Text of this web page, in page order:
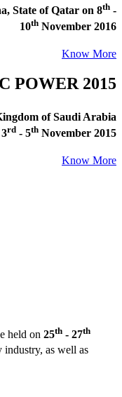
State of Qatar on 8th -
10th November 2016
Know More
POWER 2015
of Saudi Arabia
3rd - 5th November 2015
Know More
held on 25th - 27th
industry, as well as